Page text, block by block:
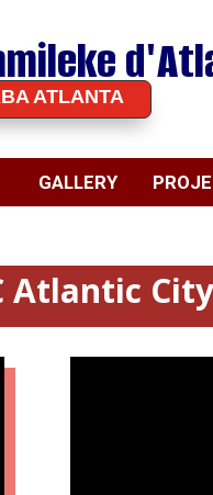
ATLANTA
GALLERY
Atlantic